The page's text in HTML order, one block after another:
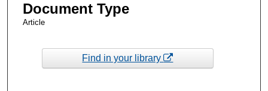
Document Type
Article
Find in your library